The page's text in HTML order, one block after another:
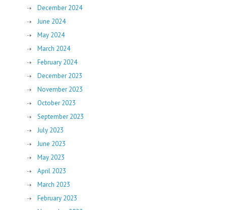
December 2024
June 2024
May 2024
March 2024
February 2024
December 2023
November 2023
October 2023
September 2023
July 2023
June 2023
May 2023
April 2023
March 2023
February 2023